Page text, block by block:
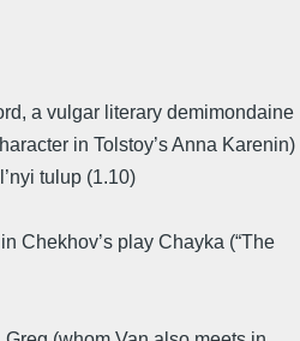
a vulgar literary demimondaine
in Tolstoy’s Anna Karenin)
tulup (1.10)
Chekhov’s play Chayka (“The